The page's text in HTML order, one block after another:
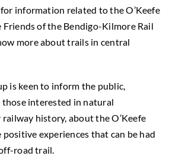
information related to the O’Keefe
Friends of the Bendigo-Kilmore Rail
more about trails in central
is keen to inform the public,
those interested in natural
history, about the O’Keefe
positive experiences that can be had
road trail.